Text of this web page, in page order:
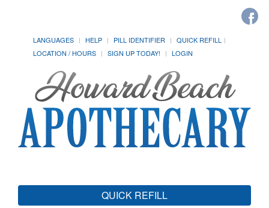
LANGUAGES HELP PILL IDENTIFIER
QUICK REFILL
LOCATION / HOURS
SIGN UP TODAY! LOGIN
QUICK REFILL